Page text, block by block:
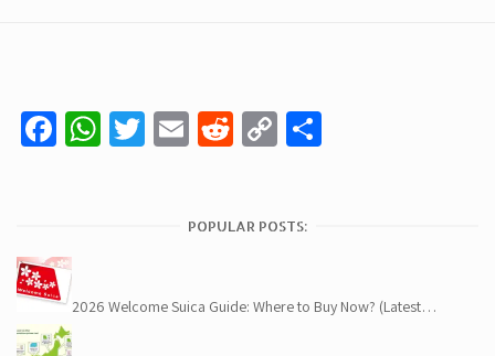
Facebook
WhatsApp
Twitter
EmailReddit
Copy
POPULAR POSTS:
2026 Welcome Suica Guide: Where to Buy Now? (Latest…